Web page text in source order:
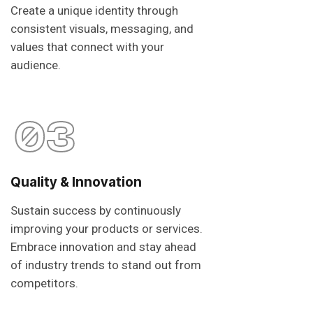
Create a unique identity through
consistent visuals, messaging, and
values that connect with your
audience.
03
Quality & Innovation
Sustain success by continuously
improving your products or services.
Embrace innovation and stay ahead
of industry trends to stand out from
competitors.